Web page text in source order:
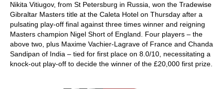
Nikita Vitiugov, from St Petersburg in Russia, won the Tradewise
Gibraltar Masters title at the Caleta Hotel on Thursday after a
pulsating play-off final against three times winner and reigning
Masters champion Nigel Short of England. Four players – the
above two, plus Maxime Vachier-Lagrave of France and Chanda
Sandipan of India – tied for first place on 8.0/10, necessitating a
knock-out play-off to decide the winner of the £20,000 first prize.